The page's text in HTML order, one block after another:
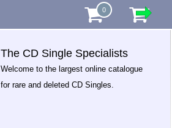
0
The CD Single Specialists
Welcome to the largest online catalogue
for rare and deleted CD Singles.